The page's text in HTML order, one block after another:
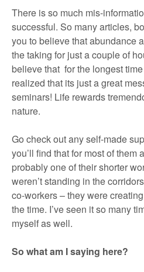
There is so much mis-
successful. So many articles,
you to believe that abundance
the taking for just a couple of
believe that for the longest
realized that its just a great
seminars! Life rewards
nature.
Go check out any self-made
you’ll find that for most of them
probably one of their shorter
weren’t standing in the
co-workers – they were
the time. I’ve seen it so many
myself as well.
So what am I saying here?